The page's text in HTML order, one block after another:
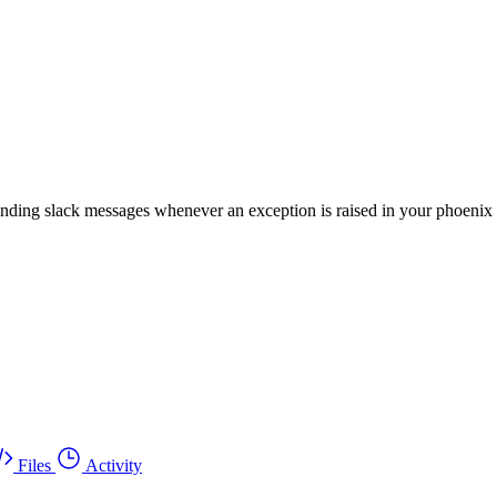
slack messages whenever an exception is raised in your phoenix
Files Activity